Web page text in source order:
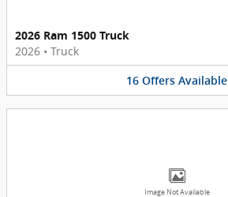
2026 Ram 1500 Truck
2026 • Truck
16 Offers Available
Image Not Available